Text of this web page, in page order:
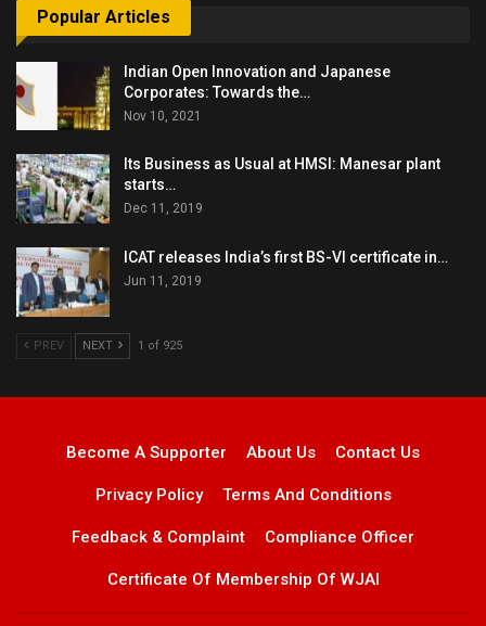
Popular Articles
Indian Open Innovation and Japanese
Corporates: Towards the…
Nov 10, 2021
Its Business as Usual at HMSI: Manesar plant
starts…
Dec 11, 2019
ICAT releases India’s first BS-VI certificate in…
Jun 11, 2019
PREV NEXT 1 of 925
Become A Supporter About Us Contact Us
Privacy Policy Terms And Conditions
Feedback & Complaint Compliance Officer
Certificate Of Membership Of WJAI